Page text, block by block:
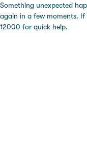
Something unexpected
again in a few moments. If
12000 for quick help.